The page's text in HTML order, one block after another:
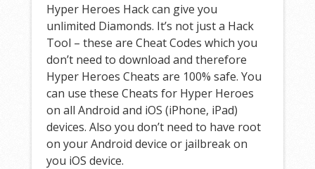
Hyper Heroes Hack can give you
unlimited Diamonds. It’s not just a Hack
Tool – these are Cheat Codes which you
don’t need to download and therefore
Hyper Heroes Cheats are 100% safe. You
can use these Cheats for Hyper Heroes
on all Android and iOS (iPhone, iPad)
devices. Also you don’t need to have root
on your Android device or jailbreak on
you iOS device.